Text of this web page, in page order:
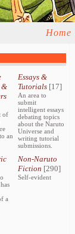
Home
&
of
an
Essays &
Tutorials[17]
An area to
submit
intelligent essays
debating topics
about the Naruto
Universe and
writing tutorial
submissions.
a
Non-Naruto
Fiction [290]
Self-evident